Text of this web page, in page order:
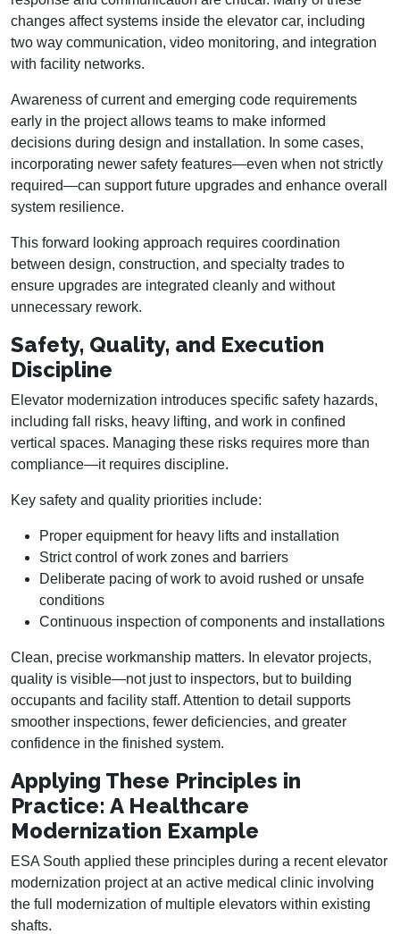
changes affect systems inside the elevator car, including
two way communication, video monitoring, and integration
with facility networks.
Awareness of current and emerging code requirements
early in the project allows teams to make informed
decisions during design and installation. In some cases,
incorporating newer safety features—even when not strictly
required—can support future upgrades and enhance overall
system resilience.
This forward looking approach requires coordination
between design, construction, and specialty trades to
ensure upgrades are integrated cleanly and without
unnecessary rework.
Safety, Quality, and Execution
Discipline
Elevator modernization introduces specific safety hazards,
including fall risks, heavy lifting, and work in confined
vertical spaces. Managing these risks requires more than
compliance—it requires discipline.
Key safety and quality priorities include:
Proper equipment for heavy lifts and installation
Strict control of work zones and barriers
Deliberate pacing of work to avoid rushed or unsafe
conditions
Continuous inspection of components and installations
Clean, precise workmanship matters. In elevator projects,
quality is visible—not just to inspectors, but to building
occupants and facility staff. Attention to detail supports
smoother inspections, fewer deficiencies, and greater
confidence in the finished system.
Applying These Principles in
Practice: A Healthcare
Modernization Example
ESA South applied these principles during a recent elevator
modernization project at an active medical clinic involving
the full modernization of multiple elevators within existing
shafts.